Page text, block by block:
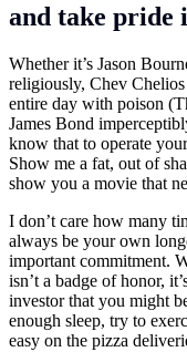
and take pride
Whether it’s Jason
religiously, Chev
entire day with poison
James Bond
know that to operate
Show me a fat, out of
show you a movie that
I don’t care how many
always be your own
important commitment.
isn’t a badge of honor,
investor that you might
enough sleep, try to
easy on the pizza